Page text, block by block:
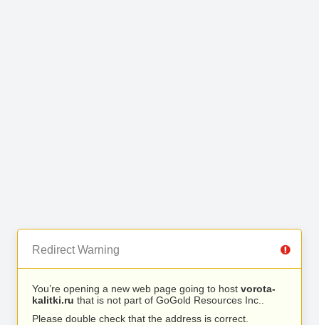
Redirect Warning
You’re opening a new web page going to host vorota-
kalitki.ru that is not part of GoGold Resources Inc..
Please double check that the address is correct.